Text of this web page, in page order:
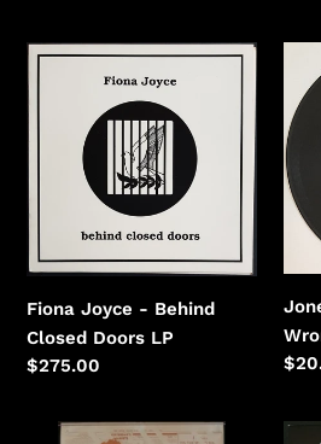
Fiona
Joyce
Behind
Closed
Fiona Joyce - Behind
Closed Doors LP
Regular
$275.00
The
They
Do
Moore,